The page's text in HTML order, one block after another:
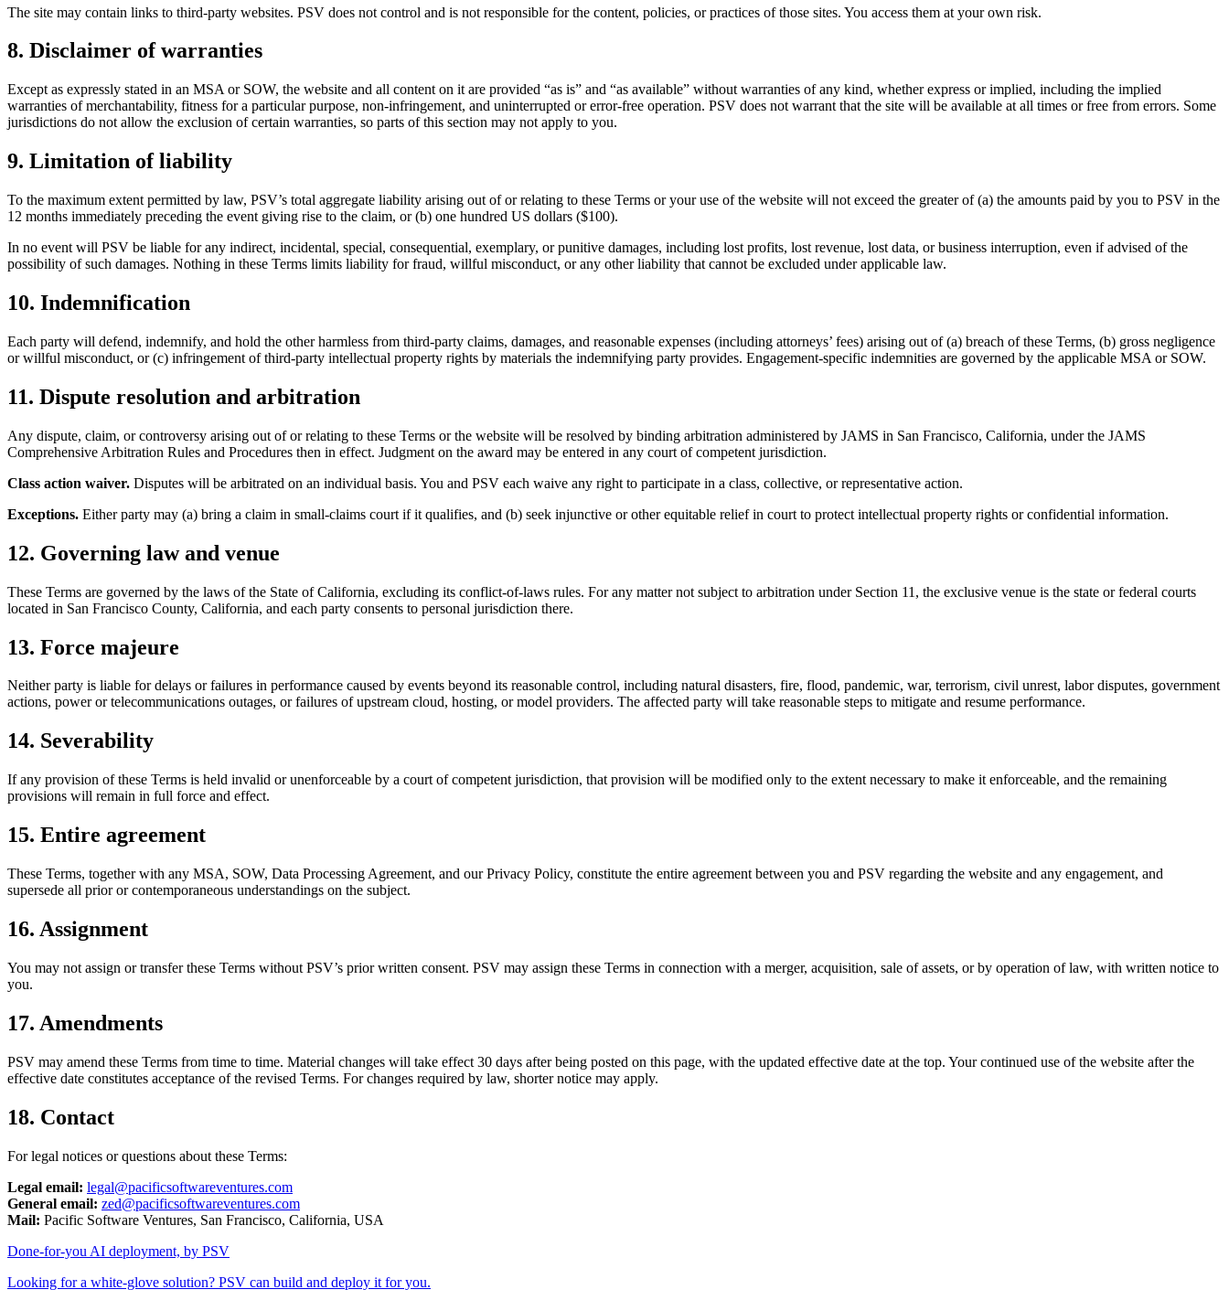
The site may contain links to third-party websites. PSV does not control and is not responsible for the content, policies, or practices of those sites. You access them at your own risk.
8. Disclaimer of warranties
Except as expressly stated in an MSA or SOW, the website and all content on it are provided “as is” and “as available” without warranties of any kind, whether express or implied, including the implied
warranties of merchantability, fitness for a particular purpose, non-infringement, and uninterrupted or error-free operation. PSV does not warrant that the site will be available at all times or free from errors. Some
jurisdictions do not allow the exclusion of certain warranties, so parts of this section may not apply to you.
9. Limitation of liability
To the maximum extent permitted by law, PSV’s total aggregate liability arising out of or relating to these Terms or your use of the website will not exceed the greater of (a) the amounts paid by you to PSV in the
12 months immediately preceding the event giving rise to the claim, or (b) one hundred US dollars ($100).
In no event will PSV be liable for any indirect, incidental, special, consequential, exemplary, or punitive damages, including lost profits, lost revenue, lost data, or business interruption, even if advised of the
possibility of such damages. Nothing in these Terms limits liability for fraud, willful misconduct, or any other liability that cannot be excluded under applicable law.
10. Indemnification
Each party will defend, indemnify, and hold the other harmless from third-party claims, damages, and reasonable expenses (including attorneys’ fees) arising out of (a) breach of these Terms, (b) gross negligence
or willful misconduct, or (c) infringement of third-party intellectual property rights by materials the indemnifying party provides. Engagement-specific indemnities are governed by the applicable MSA or SOW.
11. Dispute resolution and arbitration
Any dispute, claim, or controversy arising out of or relating to these Terms or the website will be resolved by binding arbitration administered by JAMS in San Francisco, California, under the JAMS
Comprehensive Arbitration Rules and Procedures then in effect. Judgment on the award may be entered in any court of competent jurisdiction.
Class action waiver. Disputes will be arbitrated on an individual basis. You and PSV each waive any right to participate in a class, collective, or representative action.
Exceptions. Either party may (a) bring a claim in small-claims court if it qualifies, and (b) seek injunctive or other equitable relief in court to protect intellectual property rights or confidential information.
12. Governing law and venue
These Terms are governed by the laws of the State of California, excluding its conflict-of-laws rules. For any matter not subject to arbitration under Section 11, the exclusive venue is the state or federal courts
located in San Francisco County, California, and each party consents to personal jurisdiction there.
13. Force majeure
Neither party is liable for delays or failures in performance caused by events beyond its reasonable control, including natural disasters, fire, flood, pandemic, war, terrorism, civil unrest, labor disputes, government
actions, power or telecommunications outages, or failures of upstream cloud, hosting, or model providers. The affected party will take reasonable steps to mitigate and resume performance.
14. Severability
If any provision of these Terms is held invalid or unenforceable by a court of competent jurisdiction, that provision will be modified only to the extent necessary to make it enforceable, and the remaining
provisions will remain in full force and effect.
15. Entire agreement
These Terms, together with any MSA, SOW, Data Processing Agreement, and our Privacy Policy, constitute the entire agreement between you and PSV regarding the website and any engagement, and
supersede all prior or contemporaneous understandings on the subject.
16. Assignment
You may not assign or transfer these Terms without PSV’s prior written consent. PSV may assign these Terms in connection with a merger, acquisition, sale of assets, or by operation of law, with written notice to
you.
17. Amendments
PSV may amend these Terms from time to time. Material changes will take effect 30 days after being posted on this page, with the updated effective date at the top. Your continued use of the website after the
effective date constitutes acceptance of the revised Terms. For changes required by law, shorter notice may apply.
18. Contact
For legal notices or questions about these Terms:
Legal email: legal@pacificsoftwareventures.com
General email: zed@pacificsoftwareventures.com
Mail: Pacific Software Ventures, San Francisco, California, USA
Done-for-you AI deployment, by PSV
Looking for a white-glove solution? PSV can build and deploy it for you.